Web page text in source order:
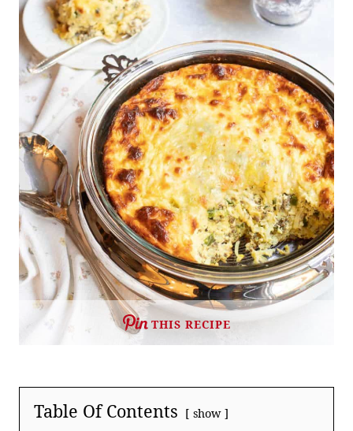
THIS RECIPE
Table Of Contents show